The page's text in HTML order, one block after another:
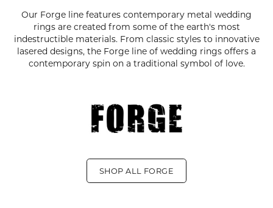
Our Forge line features contemporary metal wedding
rings are created from some of the earth's most
indestructible materials. From classic styles to innovative
lasered designs, the Forge line of wedding rings offers a
contemporary spin on a traditional symbol of love.
SHOP ALL FORGE